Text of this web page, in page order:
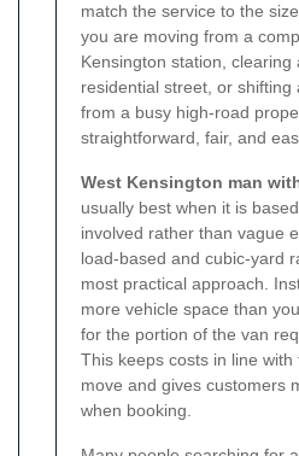
match the service to the
you are moving from a
Kensington station,
residential street, or shifting
from a busy high-road
straightforward, fair, and
West Kensington man
usually best when it is
involved rather than vague
load-based and cubic-yard
most practical approach.
more vehicle space than
for the portion of the van
This keeps costs in line
move and gives customers
when booking.